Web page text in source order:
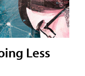
Less